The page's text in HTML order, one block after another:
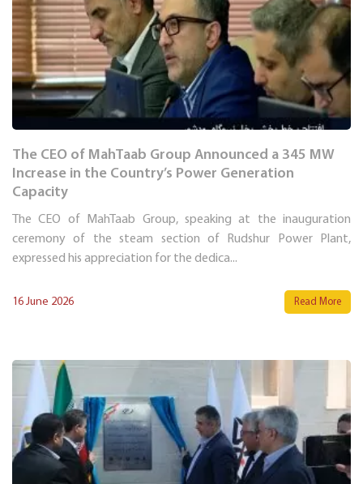
The CEO of MahTaab Group Announced a 345 MW
Increase in the Country’s Power Generation
Capacity
The CEO of MahTaab Group, speaking at the inauguration
ceremony of the steam section of Rudshur Power Plant,
expressed his appreciation for the dedica...
16 June 2026 Read More